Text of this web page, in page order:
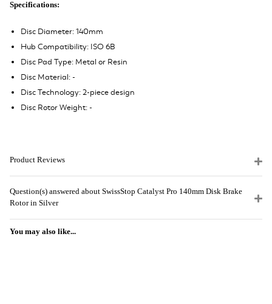
Specifications:
Disc Diameter: 140mm
Hub Compatibility: ISO 6B
Disc Pad Type: Metal or Resin
Disc Material: -
Disc Technology: 2-piece design
Disc Rotor Weight: -
Product Reviews
Question(s) answered about SwissStop Catalyst Pro 140mm Disk Brake
Rotor in Silver
You may also like...